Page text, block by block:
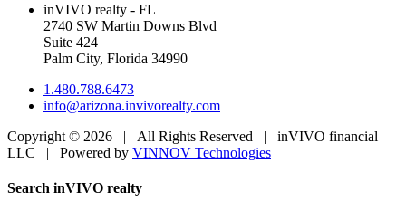
inVIVO realty - FL
2740 SW Martin Downs Blvd
Suite 424
Palm City, Florida 34990
1.480.788.6473
info@arizona.invivorealty.com
Copyright © 2026 | All Rights Reserved | inVIVO financial
LLC | Powered by VINNOV Technologies
Toggle
Search inVIVO realty